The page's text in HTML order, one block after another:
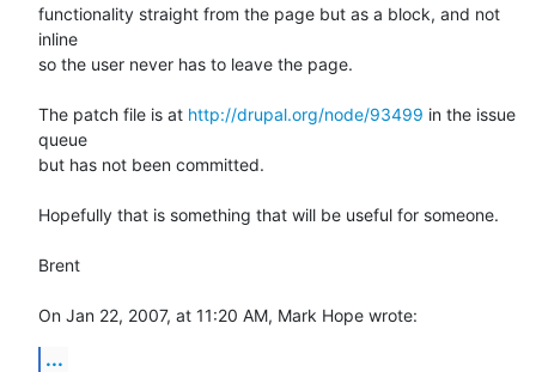
functionality straight from the page but as a block, and not
inline
so the user never has to leave the page.
The patch file is at http://drupal.org/node/93499 in the issue
queue
but has not been committed.
Hopefully that is something that will be useful for someone.
Brent
On Jan 22, 2007, at 11:20 AM, Mark Hope wrote:
...